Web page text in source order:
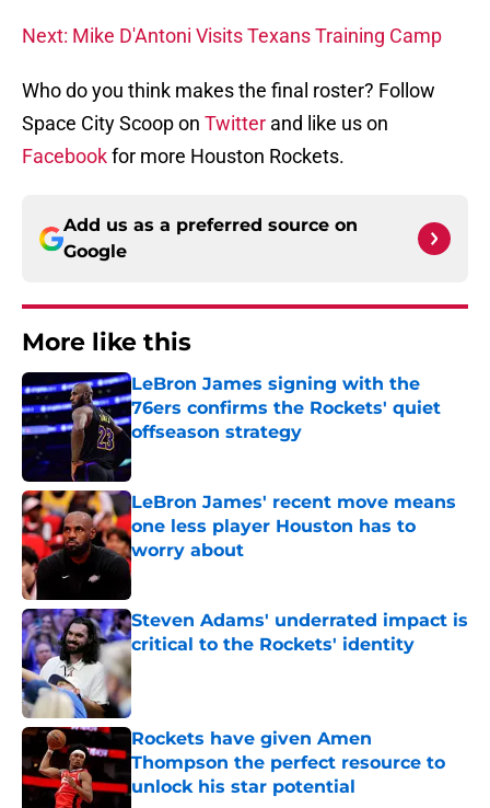
Next: Mike D'Antoni Visits Texans Training Camp
Who do you think makes the final roster? Follow
Space City Scoop on Twitter and like us on
Facebookfor more Houston Rockets.
Add us as a preferred source on
Google
More like this
LeBron James signing with the
76ers confirms the Rockets' quiet
offseason strategy
Published by on Invalid Date
LeBron James' recent move means
one less player Houston has to
worry about
Published by on Invalid Date
Steven Adams' underrated impact is
critical to the Rockets' identity
Published by on Invalid Date
Rockets have given Amen
Thompson the perfect resource to
unlock his star potential